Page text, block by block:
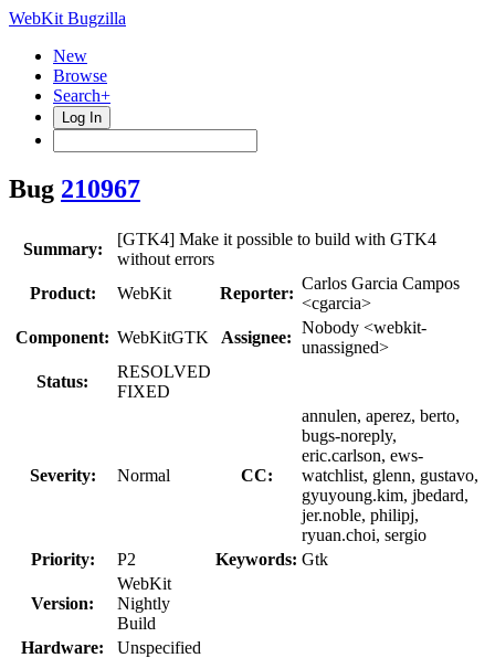
WebKit Bugzilla
New
Browse
Search+
Log In
Bug 210967
Summary:
[GTK4] Make it possible to build with GTK4
without errors
Product:
WebKit Reporter:
Carlos Garcia Campos
<cgarcia>
Component: WebKitGTK Assignee:
Nobody <webkit-
unassigned>
Status:
RESOLVED
FIXED
Severity: Normal CC:
annulen, aperez, berto,
bugs-noreply,
eric.carlson, ews-
watchlist, glenn, gustavo,
gyuyoung.kim, jbedard,
jer.noble, philipj,
ryuan.choi, sergio
Priority:
P2 Keywords: Gtk
Version:
WebKit
Nightly
Build
Hardware:
Unspecified